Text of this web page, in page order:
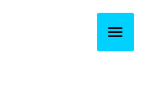
Main